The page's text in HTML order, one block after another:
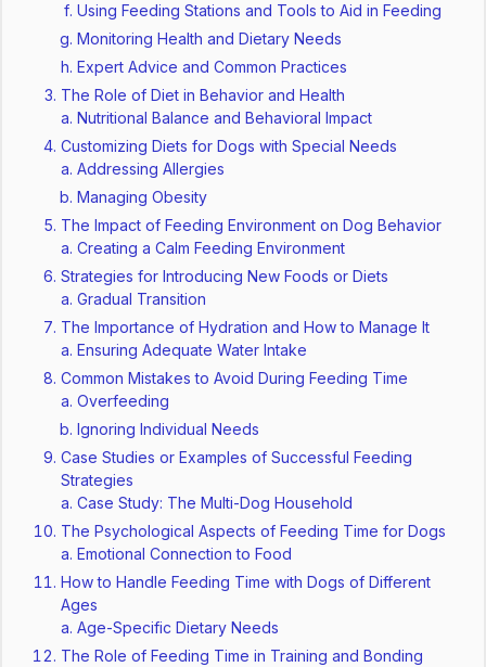
Using Feeding Stations and Tools to Aid in Feeding
Monitoring Health and Dietary Needs
Expert Advice and Common Practices
The Role of Diet in Behavior and Health
Nutritional Balance and Behavioral Impact
Customizing Diets for Dogs with Special Needs
Addressing Allergies
Managing Obesity
The Impact of Feeding Environment on Dog Behavior
Creating a Calm Feeding Environment
Strategies for Introducing New Foods or Diets
Gradual Transition
The Importance of Hydration and How to Manage It
Ensuring Adequate Water Intake
Common Mistakes to Avoid During Feeding Time
Overfeeding
Ignoring Individual Needs
Case Studies or Examples of Successful Feeding
Strategies
Case Study: The Multi-Dog Household
The Psychological Aspects of Feeding Time for Dogs
Emotional Connection to Food
How to Handle Feeding Time with Dogs of Different
Ages
Age-Specific Dietary Needs
The Role of Feeding Time in Training and Bonding